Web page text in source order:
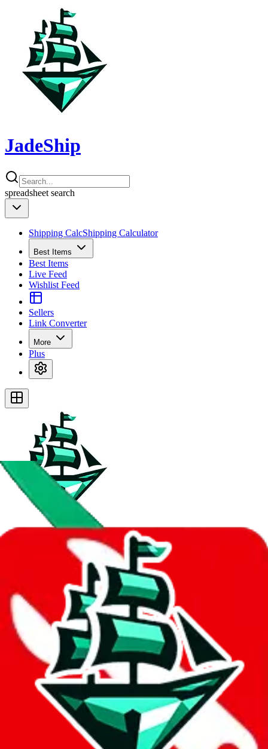
JadeShip
spreadsheet search
Shipping CalcShipping Calculator
Best Items
Best Items
Live Feed
Wishlist Feed
Sellers
Link Converter
More
Plus
JadeShip.com
spreadsheet search
Invalid Shipping Calculator Parameters
Country or agent is not supported
Agent not supported: allchinabuy
Back to the shipping calculator startReport bugs & issues